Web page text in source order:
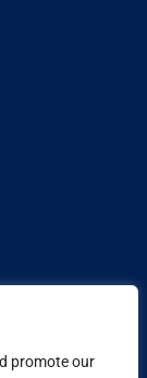
promote our